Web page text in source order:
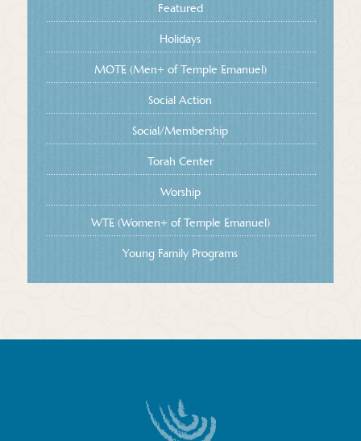
Featured
Holidays
MOTE (Men+ of Temple Emanuel)
Social Action
Social/Membership
Torah Center
Worship
WTE (Women+ of Temple Emanuel)
Young Family Programs